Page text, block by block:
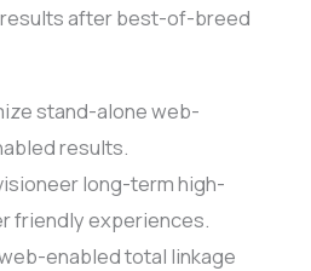
after best-of-breed
stand-alone web-
results.
long-term high-
friendly experiences.
enabled total linkage